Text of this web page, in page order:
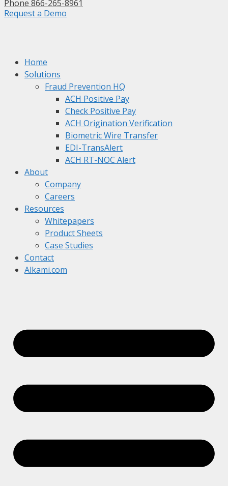
Phone 866-265-8961
Request a Demo
Home
Solutions
Fraud Prevention HQ
ACH Positive Pay
Check Positive Pay
ACH Origination Verification
Biometric Wire Transfer
EDI-TransAlert
ACH RT-NOC Alert
About
Company
Careers
Resources
Whitepapers
Product Sheets
Case Studies
Contact
Alkami.com